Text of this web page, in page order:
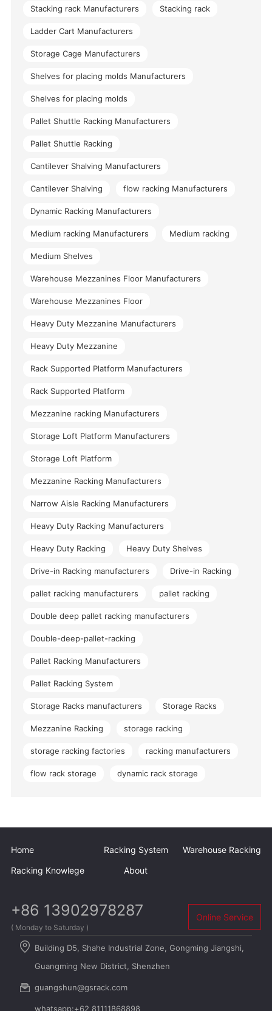
Stacking rack Manufacturers Stacking rack
Ladder Cart Manufacturers
Storage Cage Manufacturers
Shelves for placing molds Manufacturers
Shelves for placing molds
Pallet Shuttle Racking Manufacturers
Pallet Shuttle Racking
Cantilever Shalving Manufacturers
Cantilever Shalving flow racking Manufacturers
Dynamic Racking Manufacturers
Medium racking Manufacturers Medium racking
Medium Shelves
Warehouse Mezzanines Floor Manufacturers
Warehouse Mezzanines Floor
Heavy Duty Mezzanine Manufacturers
Heavy Duty Mezzanine
Rack Supported Platform Manufacturers
Rack Supported Platform
Mezzanine racking Manufacturers
Storage Loft Platform Manufacturers
Storage Loft Platform
Mezzanine Racking Manufacturers
Narrow Aisle Racking Manufacturers
Heavy Duty Racking Manufacturers
Heavy Duty Racking Heavy Duty Shelves
Drive-in Racking manufacturers Drive-in Racking
pallet racking manufacturers pallet racking
Double deep pallet racking manufacturers
Double-deep-pallet-racking
Pallet Racking Manufacturers
Pallet Racking System
Storage Racks manufacturers Storage Racks
Mezzanine Racking storage racking
storage racking factories racking manufacturers
flow rack storage dynamic rack storage
Home Racking System
Warehouse Racking
Racking Knowlege
About
+86 13902978287
( Monday to Saturday )
Online Service
Building D5, Shahe Industrial Zone, Gongming Jiangshi,
Guangming New District, Shenzhen
guangshun@gsrack.com
whatsapp:+62 81111868898